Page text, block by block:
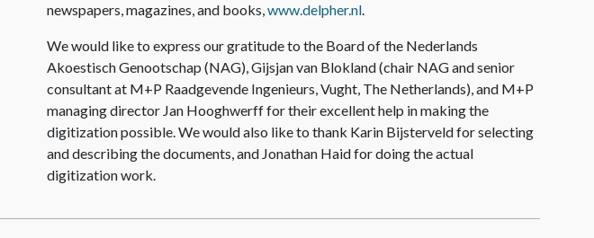
newspapers, magazines, and books,www.delpher.nl.
We would like to express our gratitude to the Board of the Nederlands
Akoestisch Genootschap (NAG), Gijsjan van Blokland (chair NAG and senior
consultant at M+P Raadgevende Ingenieurs, Vught, The Netherlands), and M+P
managing director Jan Hooghwerff for their excellent help in making the
digitization possible. We would also like to thank Karin Bijsterveld for selecting
and describing the documents, and Jonathan Haid for doing the actual
digitization work.